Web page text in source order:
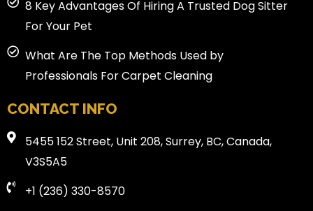
8 Key Advantages Of Hiring A Trusted Dog Sitter
For Your Pet
What Are The Top Methods Used by
Professionals For Carpet Cleaning
CONTACT INFO
5455 152 Street, Unit 208, Surrey, BC, Canada,
V3S5A5
+1 (236) 330-8570